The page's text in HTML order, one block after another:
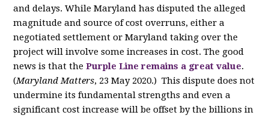
and delays. While Maryland has disputed the alleged
magnitude and source of cost overruns, either a
negotiated settlement or Maryland taking over the
project will involve some increases in cost. The good
news is that the Purple Line remains a great value.
(Maryland Matters, 23 May 2020.) This dispute does not
undermine its fundamental strengths and even a
significant cost increase will be offset by the billions in